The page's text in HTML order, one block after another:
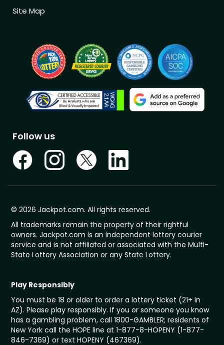
Site Map
Follow us
© 2026 Jackpot.com. All rights reserved.
All trademarks remain the property of their rightful
owners. Jackpot.com is an independent lottery courier
service and is not affiliated or associated with the Multi-
State Lottery Association or any State Lottery.
Play Responsibly
You must be 18 or older to order a lottery ticket (21+ in
AZ). Please play responsibly. If you or someone you know
has a gambling problem, call 1800-GAMBLER; residents of
New York call the HOPE line at 1-877-8-HOPENY (1-877-
846-7369) or text HOPENY (467369).